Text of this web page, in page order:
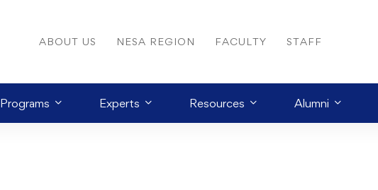
ABOUT US NESA REGION FACULTY STAFF
Programs Experts Resources Alumni